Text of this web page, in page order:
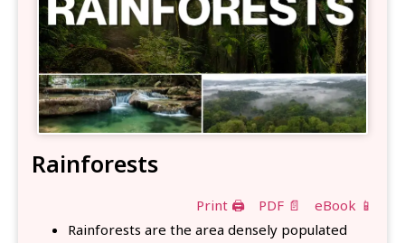
Rainforests
Print 🖨 PDF 📄
eBook 📱
Rainforests are the area densely populated